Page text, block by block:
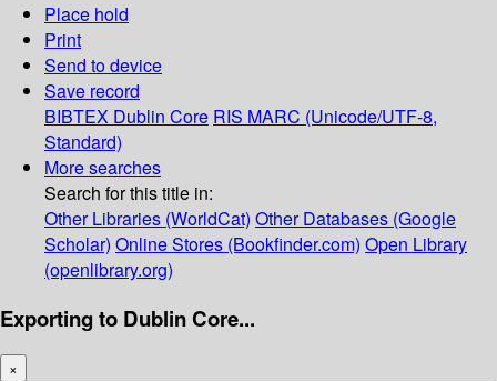
Place hold
Print
Send to device
Save record
BIBTEX Dublin Core RIS MARC (Unicode/UTF-8,
Standard)
More searches
Search for this title in:
Other Libraries (WorldCat) Other Databases (Google
Scholar) Online Stores (Bookfinder.com) Open Library
(openlibrary.org)
Exporting to Dublin Core...
×